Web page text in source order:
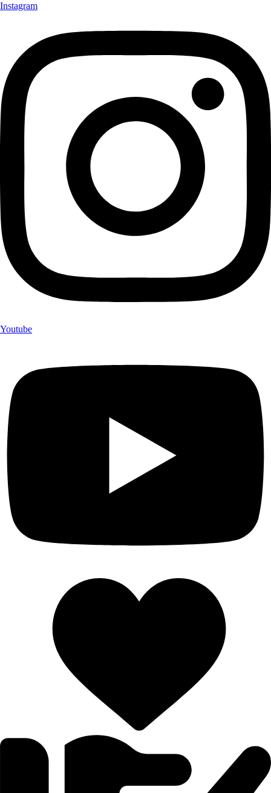
Instagram
Youtube